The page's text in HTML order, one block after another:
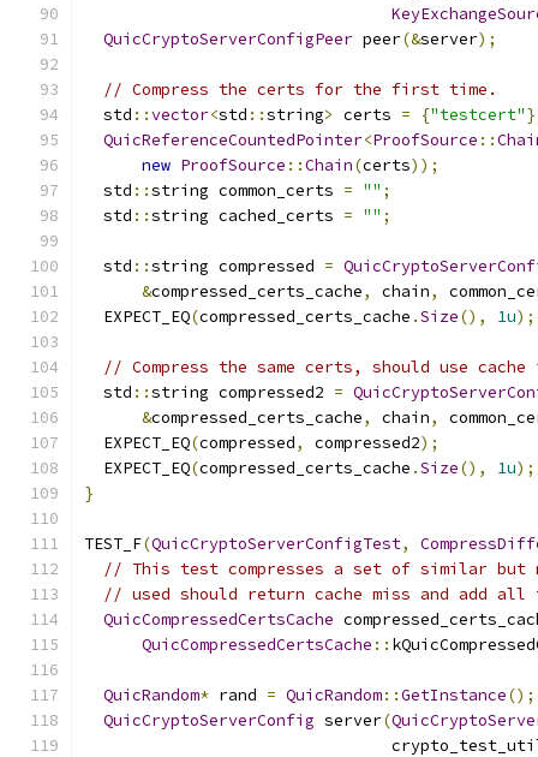
QuicCryptoServerConfigPeer peer(&server);
// Compress the certs for the first time.
  std
::vector<std ::string> certs = {"testcert"
QuicReferenceCountedPointer<ProofSource ::
new ProofSource ::Chain(certs));
  std
::string common_certs = "" ;
  std
::string cached_certs = "" ;
  std
::string compressed =
&compressed_certs_cache, chain,
  EXPECT_EQ
(compressed_certs_cache .Size(), 1u);
// Compress the same certs, should use
  std
::string compressed2 =
&compressed_certs_cache, chain,
  EXPECT_EQ
(compressed, compressed2);
  EXPECT_EQ
(compressed_certs_cache .Size(), 1u);
}
TEST_F(QuicCryptoServerConfigTest,
// This test compresses a set of similar
// used should return cache miss and add all
QuicCompressedCertsCache
QuicCompressedCertsCache ::
QuicRandom* rand = QuicRandom::GetInstance();
QuicCryptoServerConfig server(